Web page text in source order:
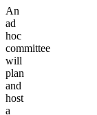
An
ad
hoc
committee
will
plan
and
host
a